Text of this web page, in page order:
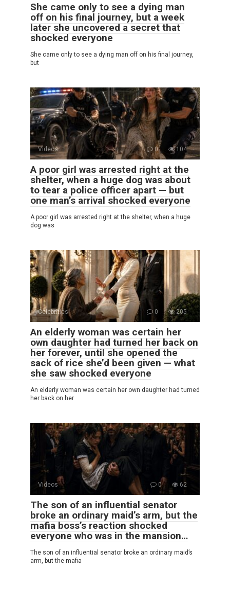
She came only to see a dying man
off on his final journey, but a week
later she uncovered a secret that
shocked everyone
She came only to see a dying man off on his final journey,
but
Videos 0 104
A poor girl was arrested right at the
shelter, when a huge dog was about
to tear a police officer apart — but
one man’s arrival shocked everyone
A poor girl was arrested right at the shelter, when a huge
dog was
Celebrities 0 205
An elderly woman was certain her
own daughter had turned her back on
her forever, until she opened the
sack of rice she’d been given — what
she saw shocked everyone
An elderly woman was certain her own daughter had turned
her back on her
Videos 0 62
The son of an influential senator
broke an ordinary maid’s arm, but the
mafia boss’s reaction shocked
everyone who was in the mansion…
The son of an influential senator broke an ordinary maid’s
arm, but the mafia